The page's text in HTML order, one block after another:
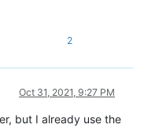
2
Oct 31, 2021, 9:27 PM
but I already use the